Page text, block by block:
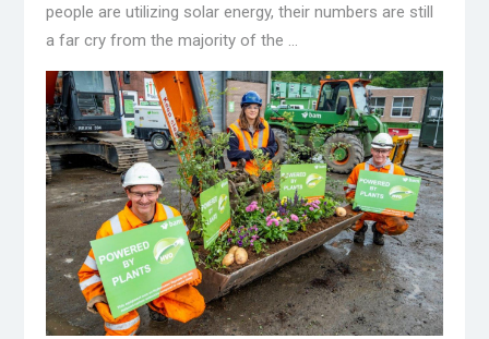
people are utilizing solar energy, their numbers are still
a far cry from the majority of the …